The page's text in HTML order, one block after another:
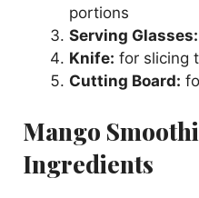
portions
Serving Glasses:
Knife: for slicing
Cutting Board:
Mango
Ingredients